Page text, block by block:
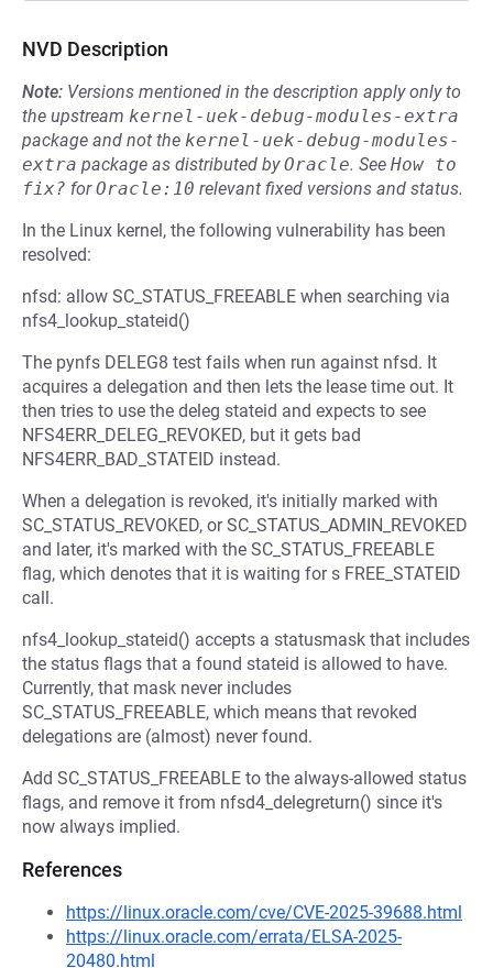
NVD Description
Note: Versions mentioned in the description apply only to
the upstream kernel-uek-debug-modules-extra
package and not the kernel-uek-debug-modules-
extra package as distributed byOracle. See How to
fix? forOracle:10 relevant fixed versions and status.
In the Linux kernel, the following vulnerability has been
resolved:
nfsd: allow SC_STATUS_FREEABLE when searching via
nfs4_lookup_stateid()
The pynfs DELEG8 test fails when run against nfsd. It
acquires a delegation and then lets the lease time out. It
then tries to use the deleg stateid and expects to see
NFS4ERR_DELEG_REVOKED, but it gets bad
NFS4ERR_BAD_STATEID instead.
When a delegation is revoked, it's initially marked with
SC_STATUS_REVOKED, or SC_STATUS_ADMIN_REVOKED
and later, it's marked with the SC_STATUS_FREEABLE
flag, which denotes that it is waiting for s FREE_STATEID
call.
nfs4_lookup_stateid() accepts a statusmask that includes
the status flags that a found stateid is allowed to have.
Currently, that mask never includes
SC_STATUS_FREEABLE, which means that revoked
delegations are (almost) never found.
Add SC_STATUS_FREEABLE to the always-allowed status
flags, and remove it from nfsd4_delegreturn() since it's
now always implied.
References
https://linux.oracle.com/cve/CVE-2025-39688.html
https://linux.oracle.com/errata/ELSA-2025-
20480.html